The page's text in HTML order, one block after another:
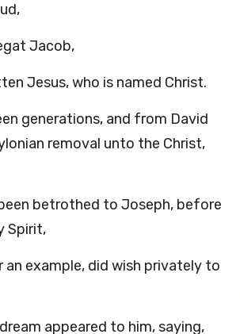
Jacob,
Jesus, who is named Christ.
generations, and from David
removal unto the Christ,
betrothed to Joseph, before
Spirit,
an example, did wish privately to
appeared to him, saying,